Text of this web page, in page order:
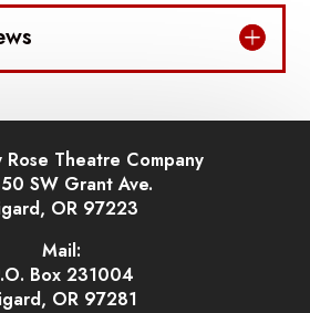
Rose Theatre Company
SW Grant Ave.
OR 97223
Mail:
Box 231004
OR 97281